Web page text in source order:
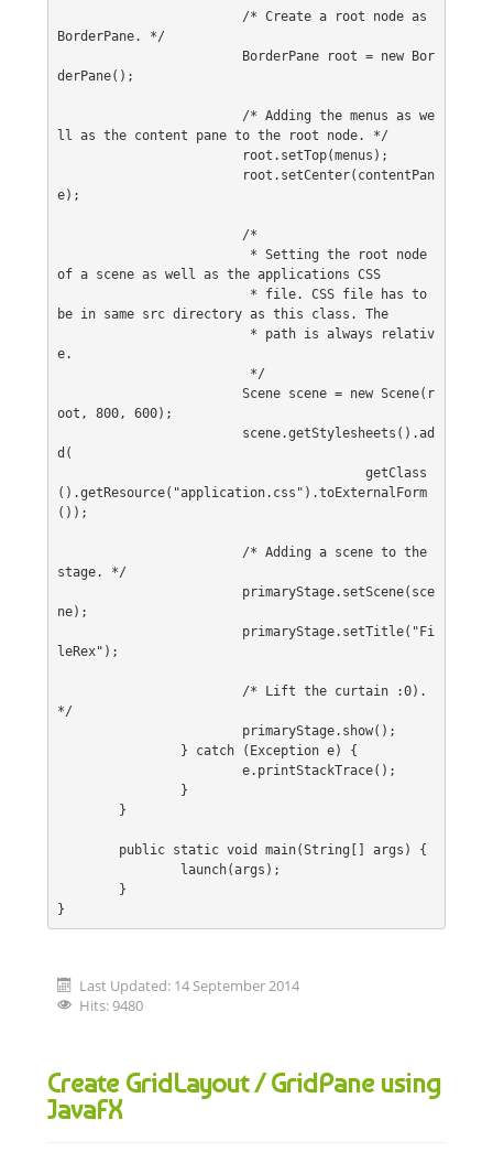
BorderPane. */
derPane();
ll as the content pane to the root node. */
			root.setTop(menus);
e);
			/*
of a scene as well as the applications CSS
be in same src directory as this class. The
e.
			 */
			Scene scene = new Scene(r
oot, 800, 600);
d(
					getClass
().getResource("application.css").toExternalForm
());
stage. */
ne);
leRex");
*/
			primaryStage.show();
		} catch (Exception e) {
			e.printStackTrace();
		}
	}
	public static void main(String[] args) {
		launch(args);
	}
}
Last Updated: 14 September 2014
Hits: 9480
Create GridLayout / GridPane using
JavaFX